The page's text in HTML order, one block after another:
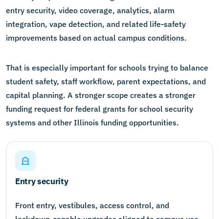
entry security, video coverage, analytics, alarm
integration, vape detection, and related life-safety
improvements based on actual campus conditions.
That is especially important for schools trying to balance
student safety, staff workflow, parent expectations, and
capital planning. A stronger scope creates a stronger
funding request for federal grants for school security
systems and other Illinois funding opportunities.
Entry security
Front entry, vestibules, access control, and